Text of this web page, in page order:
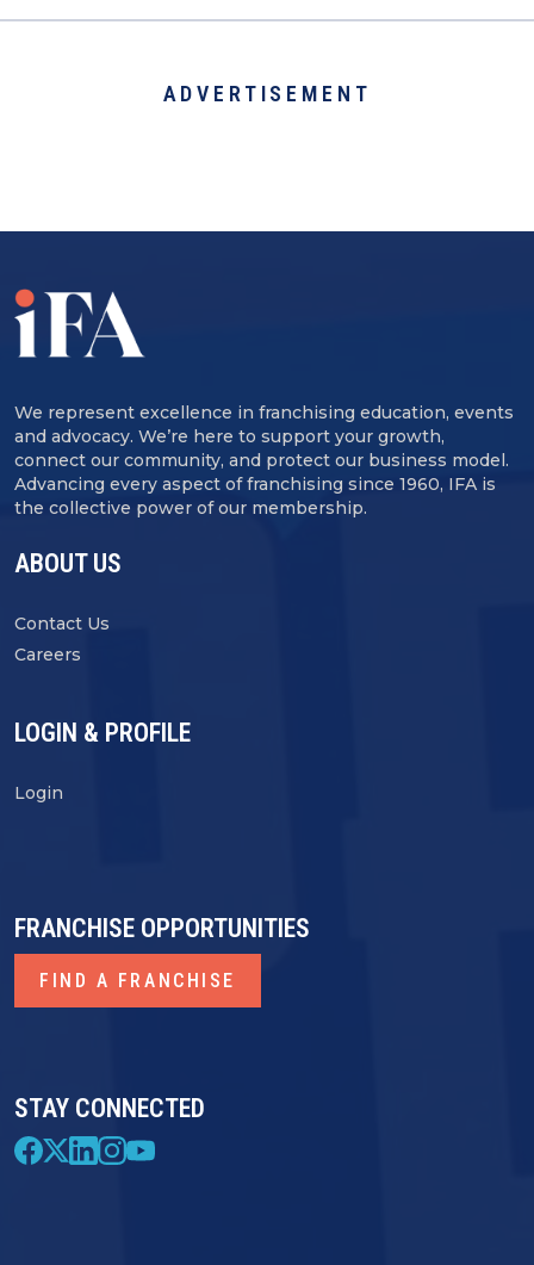
ADVERTISEMENT
We represent excellence in franchising education, events
and advocacy. We’re here to support your growth,
connect our community, and protect our business model.
Advancing every aspect of franchising since 1960, IFA is
the collective power of our membership.
ABOUT US
Contact Us
Careers
LOGIN & PROFILE
Login
STAY CONNECTED
FRANCHISE OPPORTUNITIES
FIND A FRANCHISE